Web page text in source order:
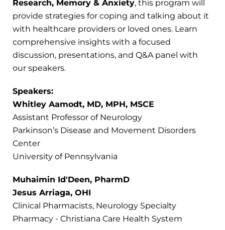
Research, Memory & Anxiety, this program will
provide strategies for coping and talking about it
with healthcare providers or loved ones. Learn
comprehensive insights with a focused
discussion, presentations, and Q&A panel with
our speakers.
Speakers:
Whitley Aamodt, MD, MPH, MSCE
Assistant Professor of Neurology
Parkinson’s Disease and Movement Disorders
Center
University of Pennsylvania
Muhaimin Id'Deen, PharmD
Jesus Arriaga, OHI
Clinical Pharmacists, Neurology Specialty
Pharmacy - Christiana Care Health System